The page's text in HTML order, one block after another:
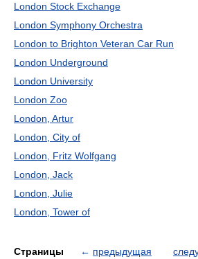
London Stock Exchange
London Symphony Orchestra
London to Brighton Veteran Car Run
London Underground
London University
London Zoo
London, Artur
London, City of
London, Fritz Wolfgang
London, Jack
London, Julie
London, Tower of
Страницы ← предыдущая